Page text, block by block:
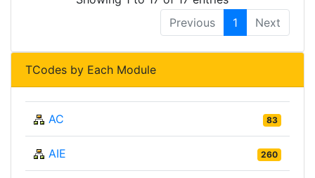
Previous
1 Next
TCodes by Each Module
AC 83
AIE 260